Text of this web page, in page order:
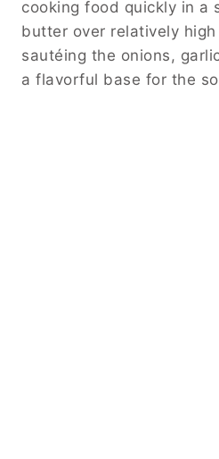
cooking food quickly in a
butter over relatively
sautéing the onions,
a flavorful base for the